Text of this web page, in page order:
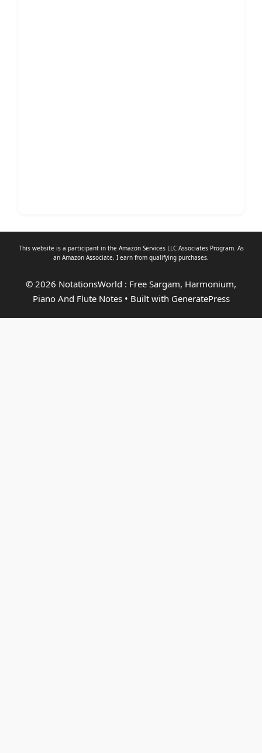
This website is a participant in the Amazon Services LLC Associates Program. As
an Amazon Associate, I earn from qualifying purchases.
© 2026 NotationsWorld : Free Sargam, Harmonium,
Piano And Flute Notes• Built with GeneratePress